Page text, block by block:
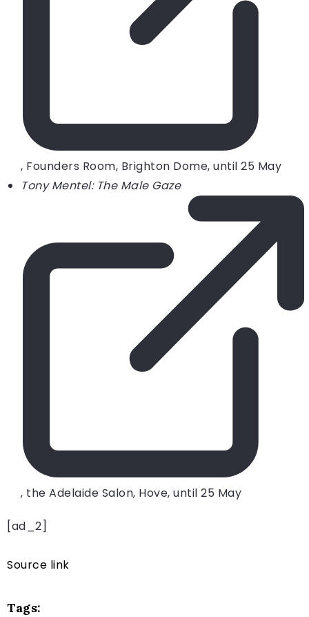
, Founders Room, Brighton Dome, until 25 May
Tony Mentel: The Male Gaze
, the Adelaide Salon, Hove, until 25 May
[ad_2]
Source link
Tags: